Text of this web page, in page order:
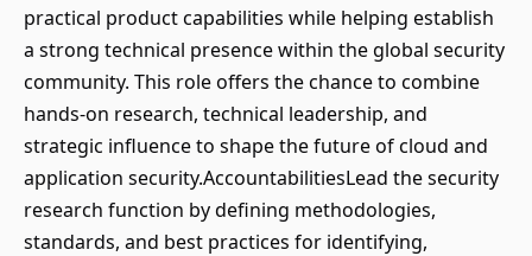
practical product capabilities while helping establish
a strong technical presence within the global security
community. This role offers the chance to combine
hands-on research, technical leadership, and
strategic influence to shape the future of cloud and
application security.AccountabilitiesLead the security
research function by defining methodologies,
standards, and best practices for identifying,